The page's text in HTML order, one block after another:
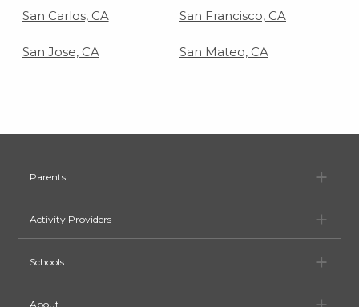
San Carlos, CA San Francisco, CA
San Jose, CA San Mateo, CA
Parents
Activity Providers
Schools
About